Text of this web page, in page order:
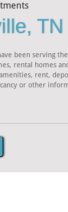
TN
been serving
rental homes
rent,
or other